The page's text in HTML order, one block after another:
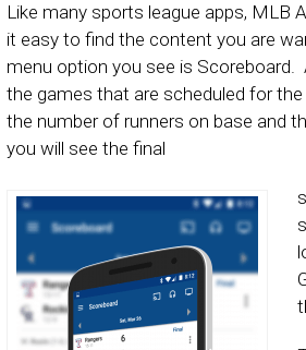
Like many sports league apps, MLB
it easy to find the content you are
menu option you see is Scoreboard.
the games that are scheduled for
the number of runners on base and
you will see the final